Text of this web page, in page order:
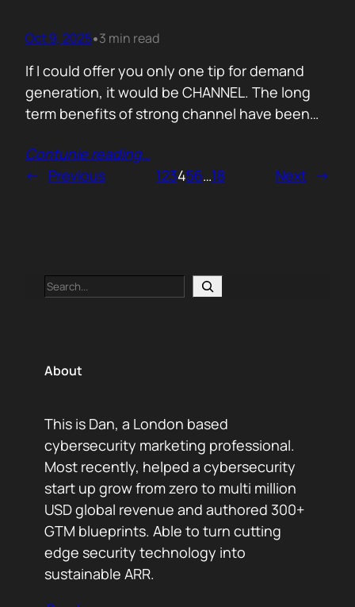
Oct 9, 2025•3 min read
If I could offer you only one tip for demand
generation, it would be CHANNEL. The long
term benefits of strong channel have been
Channel You can’t be everywhere at once.
That’s what your partners are for. They will
Contunie reading…
← Previous 123456…18 Next →
Search
About
This is Dan, a London based
cybersecurity marketing professional.
Most recently, helped a cybersecurity
start up grow from zero to multi million
USD global revenue and authored 300+
GTM blueprints. Able to turn cutting
edge security technology into
sustainable ARR.